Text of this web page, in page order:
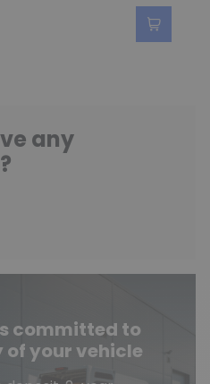
any
committed to
your vehicle